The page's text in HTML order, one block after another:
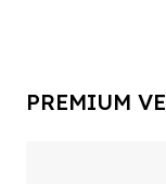
PREMIUM